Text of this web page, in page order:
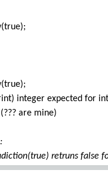
unknown RGB color
correctly only if
CSS. This seems
name in example 1
RGB (and not RGB24)
colors from other
of error is returned (I
...)
integer expected for
are mine)
retruns false